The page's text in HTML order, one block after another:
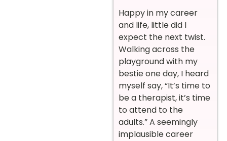
Happy in my career
and life, little did I
expect the next twist.
Walking across the
playground with my
bestie one day, I heard
myself say, “It’s time to
be a therapist, it’s time
to attend to the
adults.” A seemingly
implausible career